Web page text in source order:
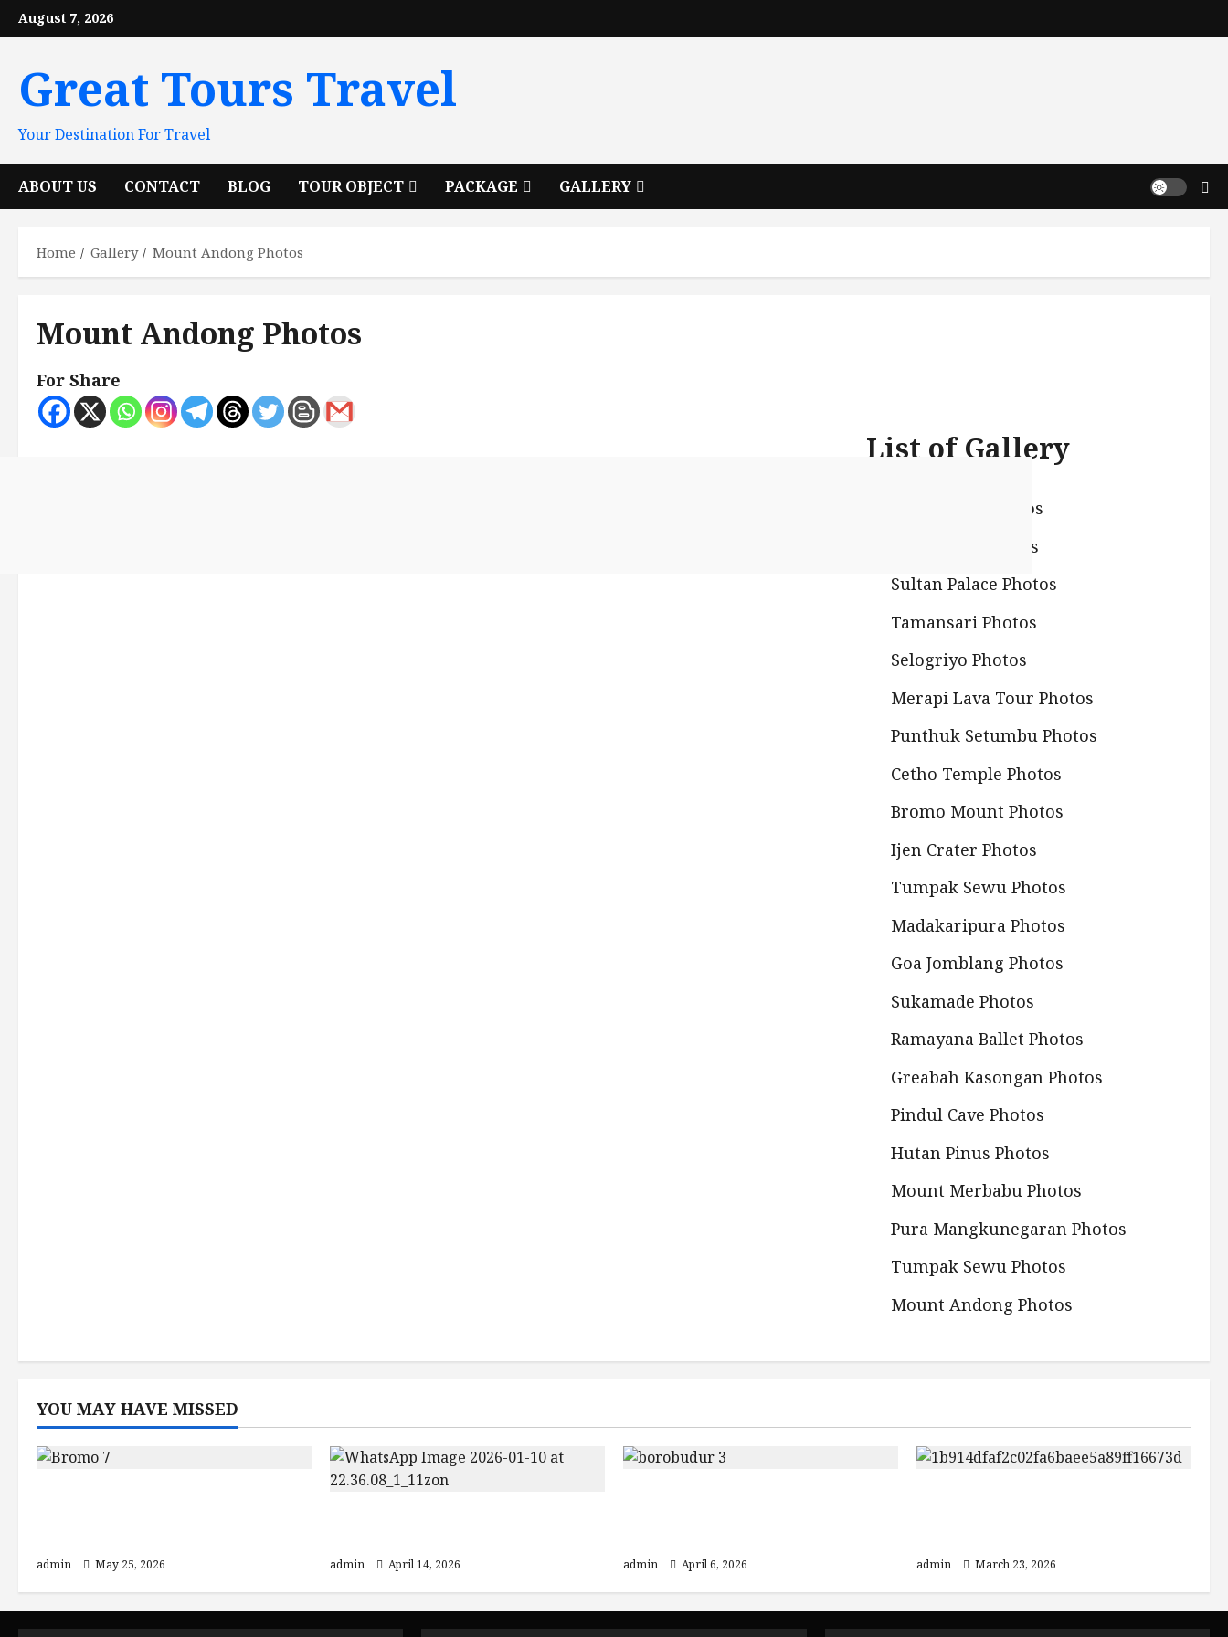
Skip
to
August 7, 2026
Great Tours Travel
Your Destination For Travel
ABOUT US CONTACT BLOG TOUR OBJECT PACKAGE GALLERY
Home Gallery Mount Andong Photos
Mount Andong Photos
For Share
List of Gallery
Prambanan Photos
Borobudur Photos
Sultan Palace Photos
Tamansari Photos
Selogriyo Photos
Merapi Lava Tour Photos
Punthuk Setumbu Photos
Cetho Temple Photos
Bromo Mount Photos
Ijen Crater Photos
Tumpak Sewu Photos
Madakaripura Photos
Goa Jomblang Photos
Sukamade Photos
Ramayana Ballet Photos
Greabah Kasongan Photos
Pindul Cave Photos
Hutan Pinus Photos
Mount Merbabu Photos
Pura Mangkunegaran Photos
Tumpak Sewu Photos
Mount Andong Photos
YOU MAY HAVE MISSED
admin May 25, 2026 admin April 14, 2026 admin April 6, 2026 admin March 23, 2026